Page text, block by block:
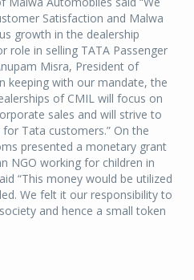
Satisfaction and Malwa
growth in the dealership
role in selling TATA Passenger
Misra, President of
keeping with our mandate, the
of CMIL will focus on
sales and will strive to
Tata customers.” On the
presented a monetary grant
NGO working for children in
“This money would be utilized
We felt it our responsibility to
and hence a small token